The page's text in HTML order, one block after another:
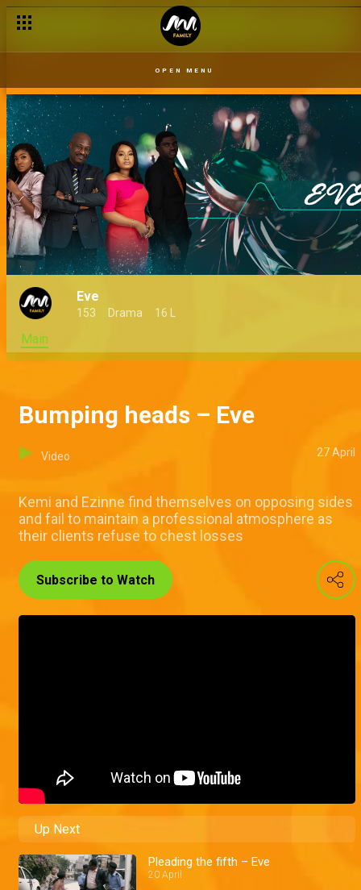
OPEN MENU
Eve
153 Drama 16 L
Main
Bumping heads – Eve
Video 27 April
Kemi and Ezinne find themselves on opposing sides
and fail to maintain a professional atmosphere as
their clients refuse to chest losses
Subscribe to Watch
Up Next
Pleading the fifth – Eve
20 April